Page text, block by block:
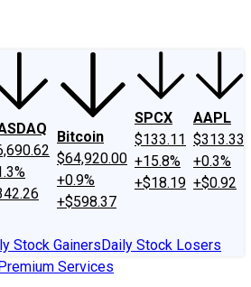
Bitcoin
$64,920.00
+0.9%
+$598.37
SPCX
$133.11
+15.8%
+$18.19
AAPL
$313.33
+0.3%
+$0.92
Stock GainersDaily Stock Losers
Services